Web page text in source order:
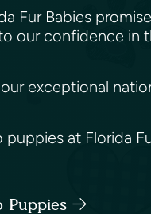
Fur Babies
our confidence
exceptional
at Florida
Puppies